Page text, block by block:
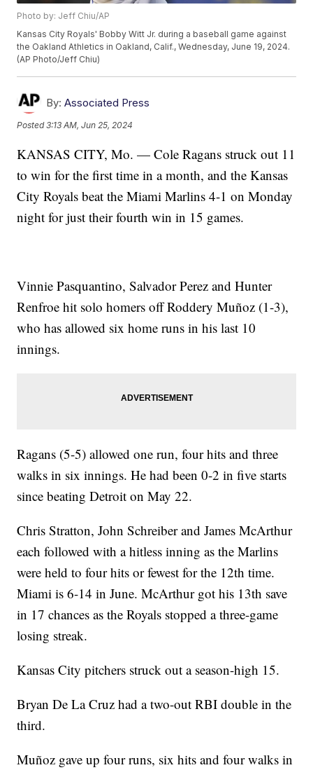
Photo by: Jeff Chiu/AP
Kansas City Royals' Bobby Witt Jr. during a baseball game against
the Oakland Athletics in Oakland, Calif., Wednesday, June 19, 2024.
(AP Photo/Jeff Chiu)
By: Associated Press
Posted3:13 AM, Jun 25, 2024
KANSAS CITY, Mo. — Cole Ragans struck out 11
to win for the first time in a month, and the Kansas
City Royals beat the Miami Marlins 4-1 on Monday
night for just their fourth win in 15 games.
Vinnie Pasquantino, Salvador Perez and Hunter
Renfroe hit solo homers off Roddery Muñoz (1-3),
who has allowed six home runs in his last 10
innings.
Ragans (5-5) allowed one run, four hits and three
walks in six innings. He had been 0-2 in five starts
since beating Detroit on May 22.
Chris Stratton, John Schreiber and James McArthur
each followed with a hitless inning as the Marlins
were held to four hits or fewest for the 12th time.
Miami is 6-14 in June. McArthur got his 13th save
in 17 chances as the Royals stopped a three-game
losing streak.
Kansas City pitchers struck out a season-high 15.
Bryan De La Cruz had a two-out RBI double in the
third.
Muñoz gave up four runs, six hits and four walks in